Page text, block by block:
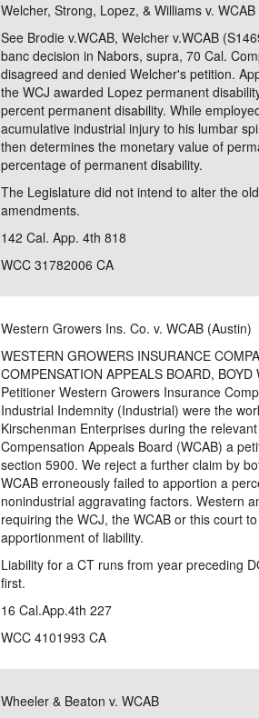
Welcher, Strong, Lopez, & Williams v. WCAB
See Brodie v.WCAB, Welcher v.WCAB
banc decision in Nabors, supra, 70 Cal.
disagreed and denied Welcher's petition.
the WCJ awarded Lopez permanent
percent permanent disability. While
acumulative industrial injury to his lumbar
then determines the monetary value of
percentage of permanent disability.
The Legislature did not intend to alter the
amendments.
142 Cal. App. 4th 818
WCC 31782006 CA
Western Growers Ins. Co. v. WCAB (Austin)
WESTERN GROWERS INSURANCE
COMPENSATION APPEALS BOARD,
Petitioner Western Growers Insurance
Industrial Indemnity (Industrial) were the
Kirschenman Enterprises during the
Compensation Appeals Board (WCAB) a
section 5900. We reject a further claim by
WCAB erroneously failed to apportion a
nonindustrial aggravating factors. Western
requiring the WCJ, the WCAB or this court
apportionment of liability.
Liability for a CT runs from year preceding
first.
16 Cal.App.4th 227
WCC 4101993 CA
Wheeler & Beaton v. WCAB